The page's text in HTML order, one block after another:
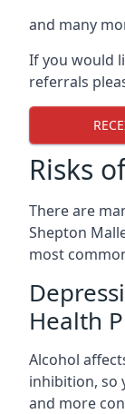
and many
If you would
referrals
Risks
There are
Shepton
most
Health
Alcohol
inhibition, so
and more